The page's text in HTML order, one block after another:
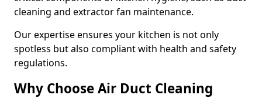
cleaning and extractor fan maintenance.
Our expertise ensures your kitchen is not only
spotless but also compliant with health and safety
regulations.
Why Choose Air Duct Cleaning